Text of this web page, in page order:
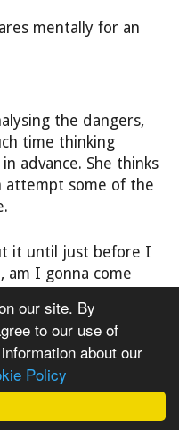
our site. By
to our use of
about our
Policy
mentally for an
the dangers,
time thinking
advance. She thinks
attempt some of the
it until just before I
am I gonna come
in more ways than
but mentally